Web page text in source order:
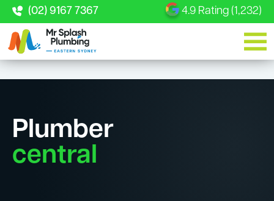
(02) 9167 7367 4.9 Rating (1,232)
Plumber
central